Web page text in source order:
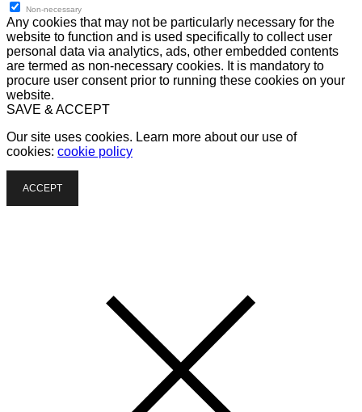
Non-necessary
Any cookies that may not be particularly necessary for the
website to function and is used specifically to collect user
personal data via analytics, ads, other embedded contents
are termed as non-necessary cookies. It is mandatory to
procure user consent prior to running these cookies on your
website.
SAVE & ACCEPT
Our site uses cookies. Learn more about our use of
cookies: cookie policy
ACCEPT